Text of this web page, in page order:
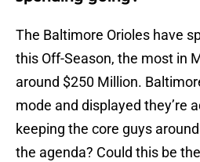
The Baltimore Orioles have
this Off-Season, the most in
around $250 Million.
mode and displayed they’re
keeping the core guys
the agenda? Could this be